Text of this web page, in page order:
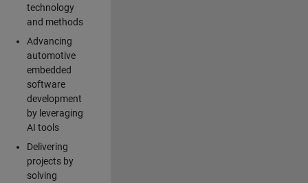
technology
and methods
Advancing
automotive
embedded
software
development
by leveraging
AI tools
Delivering
projects by
solving